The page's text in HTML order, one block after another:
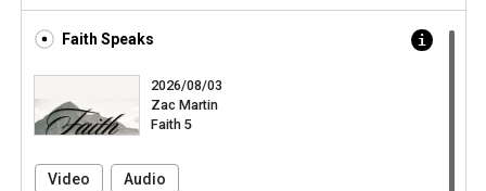
Faith Speaks
2026/08/03
Zac Martin
Faith 5
Video Audio